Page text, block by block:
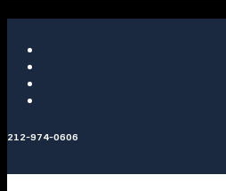
212-974-0606